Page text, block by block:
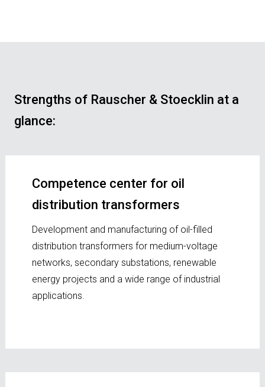
Strengths of Rauscher & Stoecklin at a
glance:
Competence center for oil
distribution transformers
Development and manufacturing of oil-filled
distribution transformers for medium-voltage
networks, secondary substations, renewable
energy projects and a wide range of industrial
applications.